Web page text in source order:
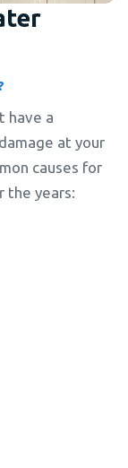
have a
at your
causes for
the years: